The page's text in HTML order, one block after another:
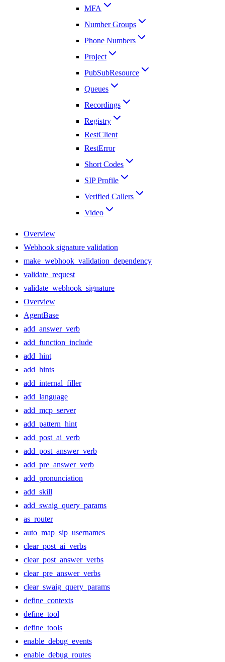
MFA
Number Groups
Phone Numbers
Project
PubSubResource
Queues
Recordings
Registry
RestClient
RestError
Short Codes
SIP Profile
Verified Callers
Video
Overview
Webhook signature validation
make_webhook_validation_dependency
validate_request
validate_webhook_signature
Overview
AgentBase
add_answer_verb
add_function_include
add_hint
add_hints
add_internal_filler
add_language
add_mcp_server
add_pattern_hint
add_post_ai_verb
add_post_answer_verb
add_pre_answer_verb
add_pronunciation
add_skill
add_swaig_query_params
as_router
auto_map_sip_usernames
clear_post_ai_verbs
clear_post_answer_verbs
clear_pre_answer_verbs
clear_swaig_query_params
define_contexts
define_tool
define_tools
enable_debug_events
enable_debug_routes